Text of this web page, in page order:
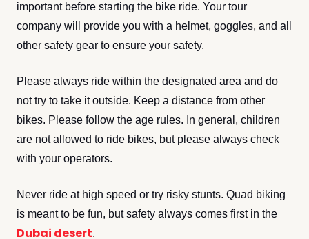
important before starting the bike ride. Your tour
company will provide you with a helmet, goggles, and all
other safety gear to ensure your safety.
Please always ride within the designated area and do
not try to take it outside. Keep a distance from other
bikes. Please follow the age rules. In general, children
are not allowed to ride bikes, but please always check
with your operators.
Never ride at high speed or try risky stunts. Quad biking
is meant to be fun, but safety always comes first in the
Dubai desert.